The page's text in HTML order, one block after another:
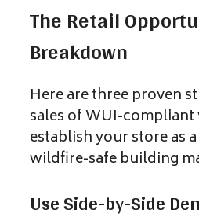
The Retail
Breakdown
Here are three proven
sales of WUI-compliant
establish your store as
wildfire-safe building
Use Side-by-Side